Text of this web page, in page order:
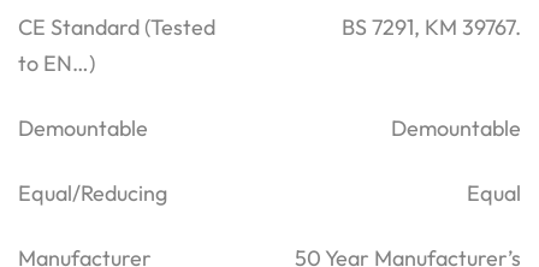
CE Standard (Tested
to EN…)
BS 7291, KM 39767.
Demountable Demountable
Equal/Reducing Equal
Manufacturer
50 Year Manufacturer’s